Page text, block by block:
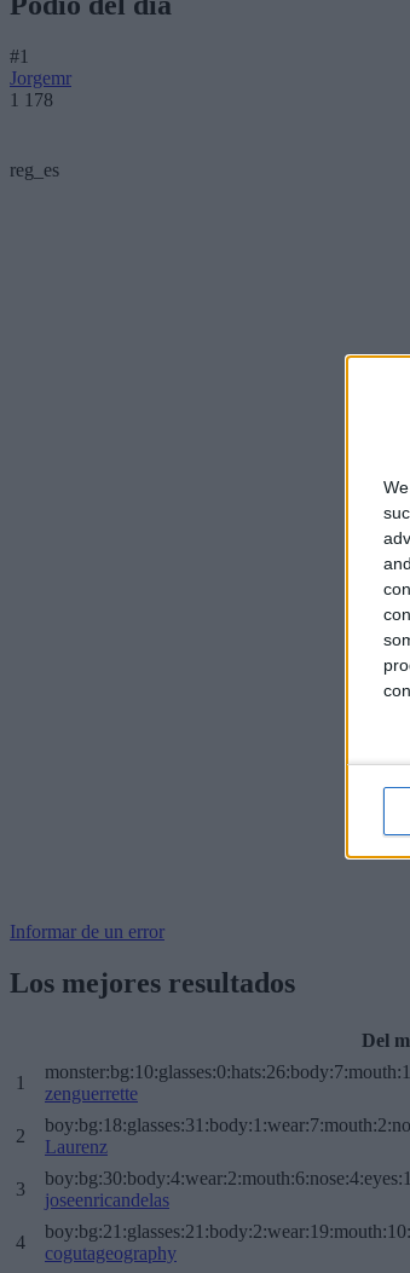
#1
Jorgemr
1 178
reg_es
Informar de un error
Los mejores resultados
Del
1
zenguerrette
2
Laurenz
3
joseenricandelas
4
cogutageography